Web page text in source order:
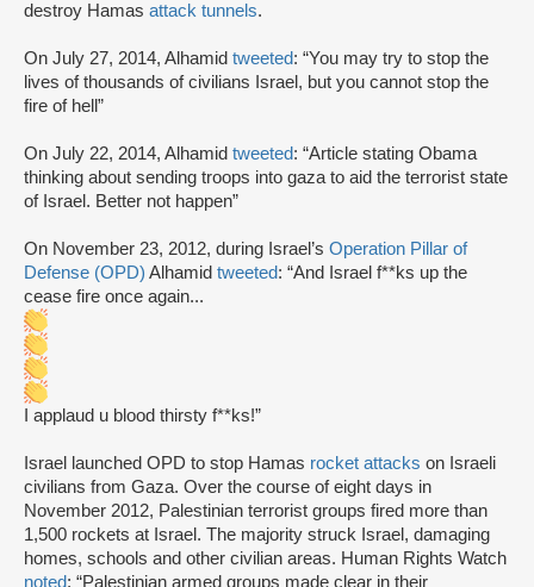
destroy Hamas attack tunnels.
On July 27, 2014, Alhamid tweeted: “You may try to stop the
lives of thousands of civilians Israel, but you cannot stop the
fire of hell”
On July 22, 2014, Alhamid tweeted: “Article stating Obama
thinking about sending troops into gaza to aid the terrorist state
of Israel. Better not happen”
On November 23, 2012, during Israel’s Operation Pillar of
Defense (OPD) Alhamid tweeted: “And Israel f**ks up the
cease fire once again...
I applaud u blood thirsty f**ks!”
Israel launched OPD to stop Hamas rocket attacks on Israeli
civilians from Gaza. Over the course of eight days in
November 2012, Palestinian terrorist groups fired more than
1,500 rockets at Israel. The majority struck Israel, damaging
homes, schools and other civilian areas. Human Rights Watch
noted: “Palestinian armed groups made clear in their